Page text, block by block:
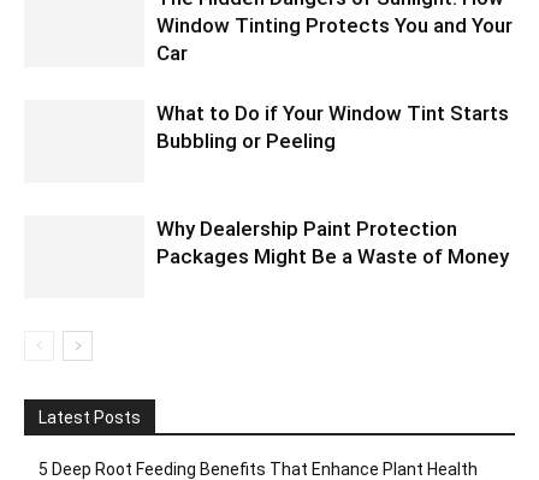
Window Tinting Protects You and Your
Car
What to Do if Your Window Tint Starts
Bubbling or Peeling
Why Dealership Paint Protection
Packages Might Be a Waste of Money
Latest Posts
5 Deep Root Feeding Benefits That Enhance Plant Health